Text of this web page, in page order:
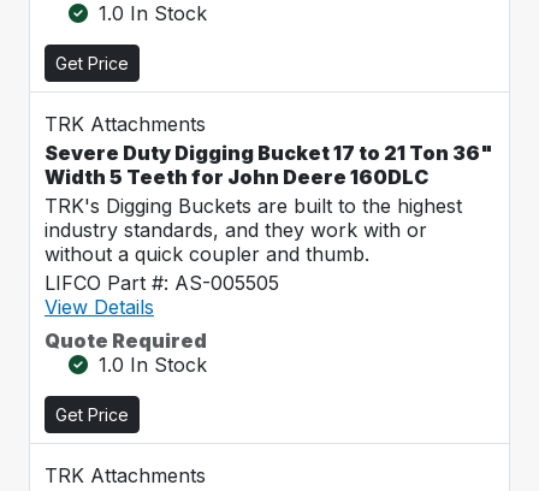
1.0 In Stock
Get Price
TRK Attachments
Severe Duty Digging Bucket 17 to 21 Ton 36"
Width 5 Teeth for John Deere 160DLC
TRK's Digging Buckets are built to the highest
industry standards, and they work with or
without a quick coupler and thumb.
LIFCO Part #: AS-005505
View Details
Quote Required
1.0 In Stock
Get Price
TRK Attachments